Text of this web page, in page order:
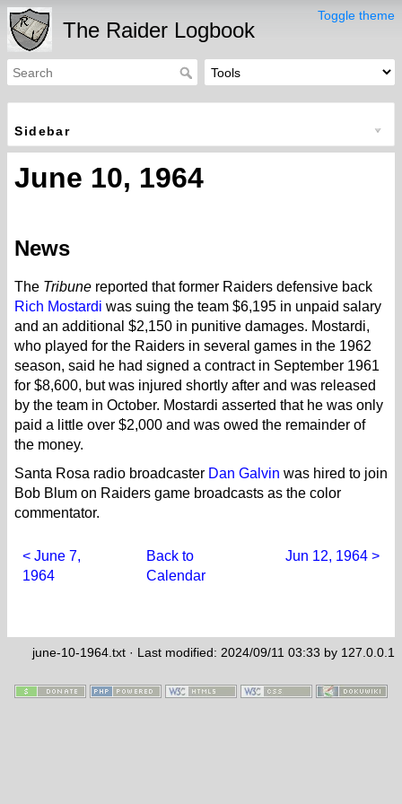
Toggle theme
The Raider Logbook
Sidebar
June 10, 1964
News
The Tribune reported that former Raiders defensive back
Rich Mostardi was suing the team $6,195 in unpaid salary
and an additional $2,150 in punitive damages. Mostardi,
who played for the Raiders in several games in the 1962
season, said he had signed a contract in September 1961
for $8,600, but was injured shortly after and was released
by the team in October. Mostardi asserted that he was only
paid a little over $2,000 and was owed the remainder of
the money.
Santa Rosa radio broadcaster Dan Galvin was hired to join
Bob Blum on Raiders game broadcasts as the color
commentator.
< June 7,
1964
Back to
Calendar
Jun 12, 1964 >
june-10-1964.txt · Last modified: 2024/09/11 03:33 by 127.0.0.1